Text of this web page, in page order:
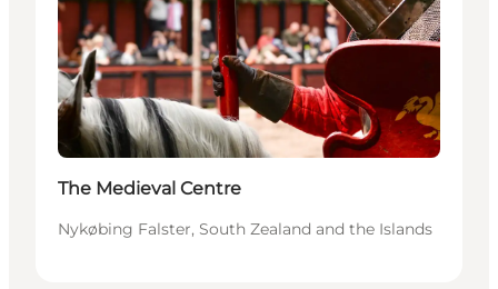
The Medieval Centre
Nykøbing Falster, South Zealand and the Islands